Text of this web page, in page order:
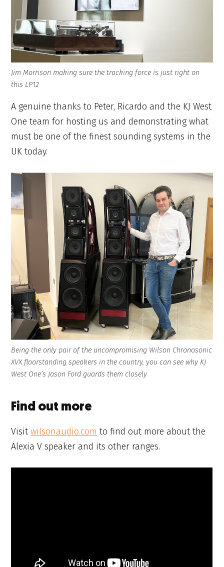
Jim Morrison making sure the tracking force is just right on
this LP12
A genuine thanks to Peter, Ricardo and the KJ West
One team for hosting us and demonstrating what
must be one of the finest sounding systems in the
UK today.
Being the only pair of the uncompromising Wilson Chronosonic
XVX floorstanding speakers in the country, you can see why KJ
West One’s Jason Ford guards them closely
Find out more
Visitwilsonaudio.com to find out more about the
Alexia V speaker and its other ranges.